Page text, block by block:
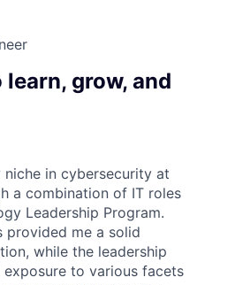
grow, and
niche in cybersecurity at
a combination of IT roles
Leadership Program.
provided me a solid
while the leadership
to various facets